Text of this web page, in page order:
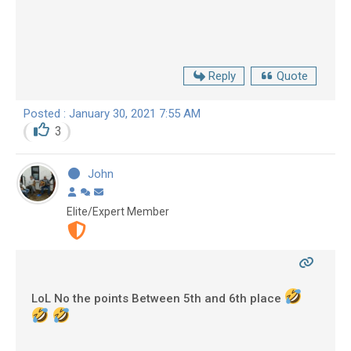
Reply Quote
Posted : January 30, 2021 7:55 AM
3
John
Elite/Expert Member
LoL No the points Between 5th and 6th place